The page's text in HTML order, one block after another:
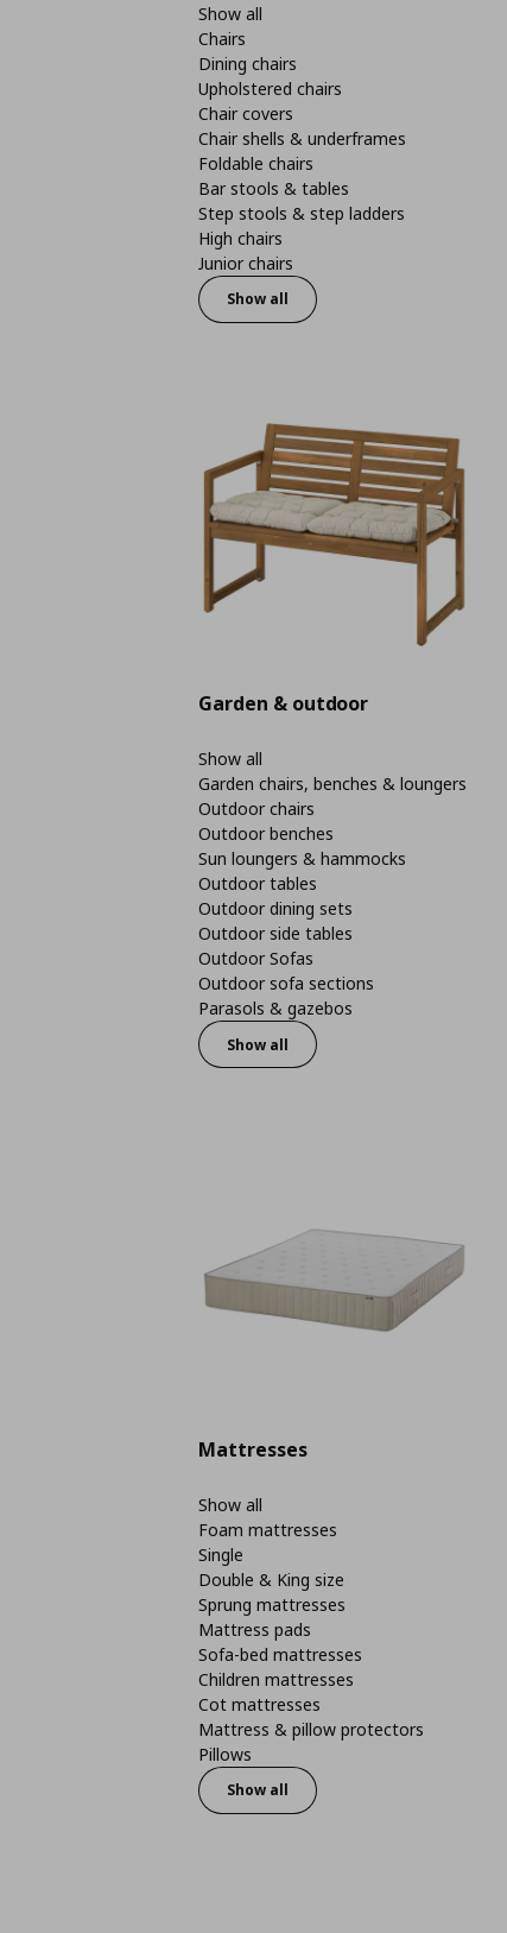
Show all
Chairs
Dining chairs
Upholstered chairs
Chair covers
Chair shells & underframes
Foldable chairs
Bar stools & tables
Step stools & step ladders
High chairs
Junior chairs
Show all
Garden & outdoor
Show all
Garden chairs, benches & loungers
Outdoor chairs
Outdoor benches
Sun loungers & hammocks
Outdoor tables
Outdoor dining sets
Outdoor side tables
Outdoor Sofas
Outdoor sofa sections
Parasols & gazebos
Show all
Mattresses
Show all
Foam mattresses
Single
Double & King size
Sprung mattresses
Mattress pads
Sofa-bed mattresses
Children mattresses
Cot mattresses
Mattress & pillow protectors
Pillows
Show all